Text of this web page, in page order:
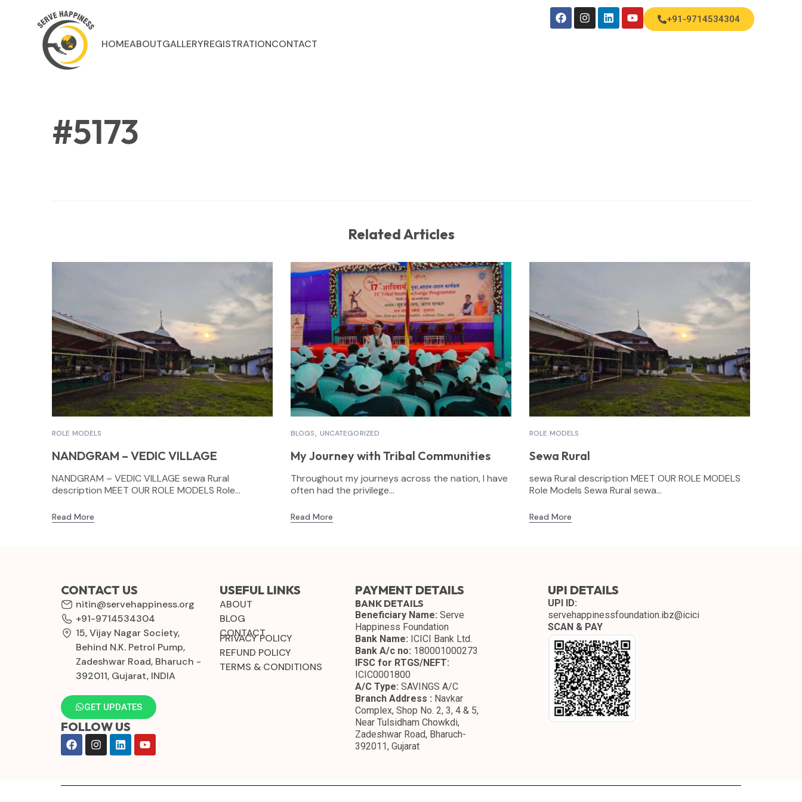
HOMEABOUTGALLERYREGISTRATIONCONTACT
+91-9714534304
#5173
Related Articles
ROLE MODELS
NANDGRAM – VEDIC VILLAGE
NANDGRAM – VEDIC VILLAGE sewa Rural
description MEET OUR ROLE MODELS Role...
Read More
BLOGS UNCATEGORIZED
My Journey with Tribal Communities
Throughout my journeys across the nation, I have
often had the privilege...
Read More
ROLE MODELS
Sewa Rural
sewa Rural description MEET OUR ROLE MODELS
Role Models Sewa Rural sewa...
Read More
CONTACT US
nitin@servehappiness.org
+91-9714534304
15, Vijay Nagar Society,
Behind N.K. Petrol Pump,
Zadeshwar Road, Bharuch -
392011, Gujarat, INDIA
GET UPDATES
FOLLOW US
USEFUL LINKS
ABOUT
BLOG
CONTACT
PRIVACY POLICY
REFUND POLICY
TERMS & CONDITIONS
PAYMENT DETAILS
BANK DETAILS
Beneficiary Name: Serve
Happiness Foundation
Bank Name: ICICI Bank Ltd.
Bank A/c no: 180001000273
IFSC for RTGS/NEFT:
ICIC0001800
A/C Type: SAVINGS A/C
Branch Address : Navkar
Complex, Shop No. 2, 3, 4 & 5,
Near Tulsidham Chowkdi,
Zadeshwar Road, Bharuch-
392011, Gujarat
UPI DETAILS
UPI ID:
servehappinessfoundation.ibz@icici
SCAN & PAY